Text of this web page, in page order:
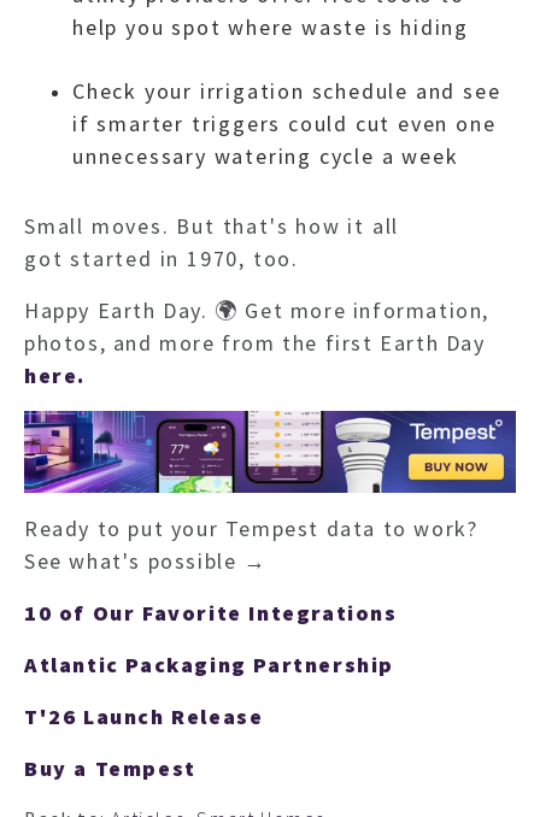
help you spot where waste is hiding
Check your irrigation schedule and see
if smarter triggers could cut even one
unnecessary watering cycle a week
Small moves. But that's how it all
got started in 1970, too.
Happy Earth Day. 🌍 Get more information,
photos, and more from the first Earth Day
here.
Ready to put your Tempest data to work?
See what's possible →
10 of Our Favorite Integrations
Atlantic Packaging Partnership
T'26 Launch Release
Buy a Tempest